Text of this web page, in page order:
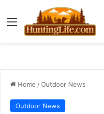
Menu
Home /Outdoor News
Outdoor News